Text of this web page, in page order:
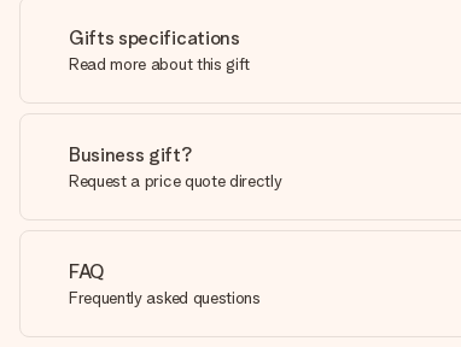
Gifts specifications
Read more about this gift
Business gift?
Request a price quote directly
FAQ
Frequently asked questions